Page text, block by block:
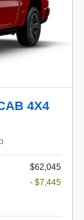
4X4
$62,045
- $7,445